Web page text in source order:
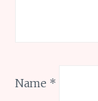
Name *